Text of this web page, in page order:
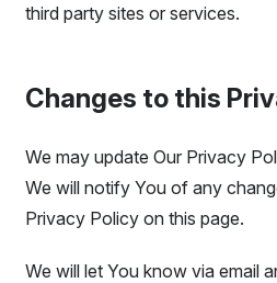
third party sites or services.
Changes to this
We may update Our Privacy
We will notify You of any
Privacy Policy on this page.
We will let You know via email